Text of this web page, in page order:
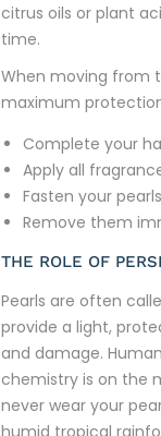
citrus oils or plant
time.
When moving from
maximum
Complete your
Apply all
Fasten your
Remove them
THE ROLE OF
Pearls are often
provide a light,
and damage.
chemistry is on the
never wear your